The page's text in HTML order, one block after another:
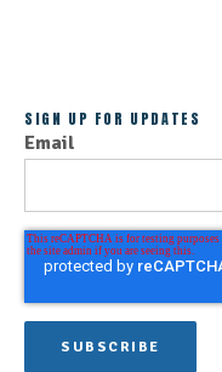
SIGN UP FOR UPDATES
Email